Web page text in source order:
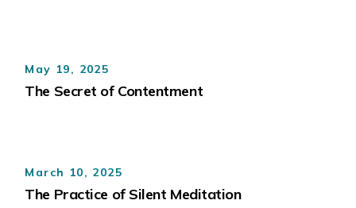
May 19, 2025
The Secret of Contentment
March 10, 2025
The Practice of Silent Meditation